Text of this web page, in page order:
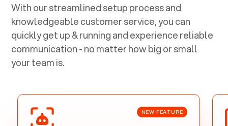
With our streamlined setup process and
knowledgeable customer service, you can
quickly get up & running and experience reliable
communication - no matter how big or small
your team is.
NEW FEATURE